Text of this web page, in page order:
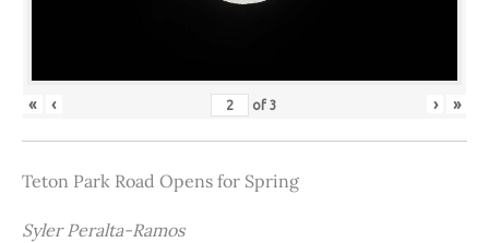
« ‹ of3 › »
Teton Park Road Opens for Spring
Syler Peralta-Ramos